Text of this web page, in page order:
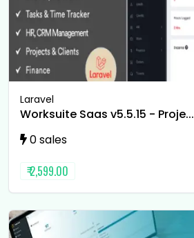
Laravel
Worksuite Saas v5.5.15 - Proje...
0 sales
₹ 2,599.00